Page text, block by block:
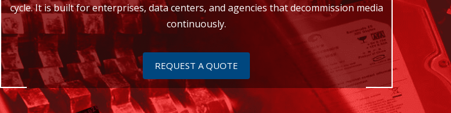
cycle. It is built for enterprises, data centers, and agencies that decommission media
continuously.
REQUEST A QUOTE